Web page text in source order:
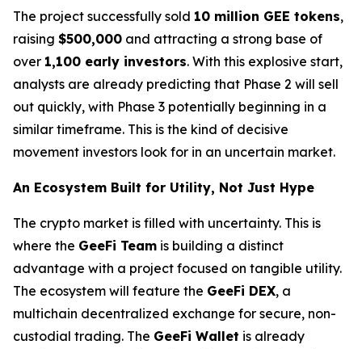
The project successfully sold 10 million GEE tokens,
raising $500,000 and attracting a strong base of
over 1,100 early investors. With this explosive start,
analysts are already predicting that Phase 2 will sell
out quickly, with Phase 3 potentially beginning in a
similar timeframe. This is the kind of decisive
movement investors look for in an uncertain market.
An Ecosystem Built for Utility, Not Just Hype
The crypto market is filled with uncertainty. This is
where the GeeFi Team is building a distinct
advantage with a project focused on tangible utility.
The ecosystem will feature the GeeFi DEX, a
multichain decentralized exchange for secure, non-
custodial trading. The GeeFi Wallet is already